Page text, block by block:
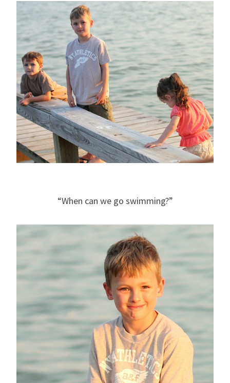
“When can we go swimming?”